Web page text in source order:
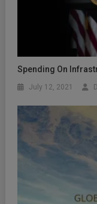
Spending On
July 12, 2021